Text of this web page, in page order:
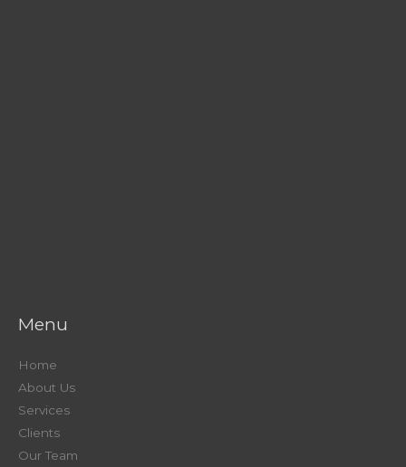
Menu
Home
About Us
Services
Clients
Our Team